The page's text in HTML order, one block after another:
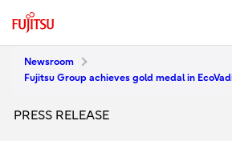
Newsroom
Fujitsu Group achieves gold medal in
PRESS RELEASE